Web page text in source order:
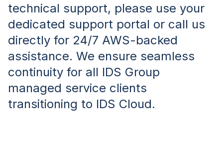
technical support, please use your
dedicated support portal or call us
directly for 24/7 AWS-backed
assistance. We ensure seamless
continuity for all IDS Group
managed service clients
transitioning to IDS Cloud.